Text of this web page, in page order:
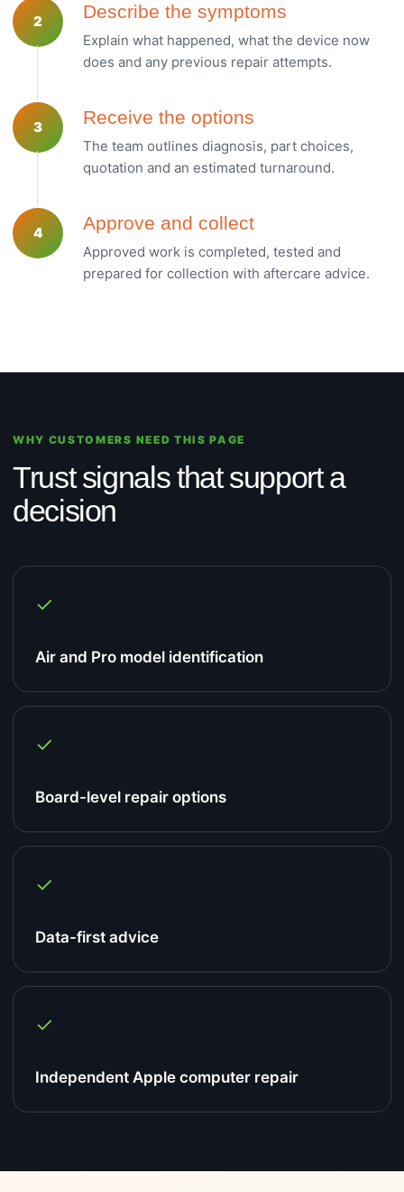
2 Describe the symptoms
Explain what happened, what the device now
does and any previous repair attempts.
3 Receive the options
The team outlines diagnosis, part choices,
quotation and an estimated turnaround.
4 Approve and collect
Approved work is completed, tested and
prepared for collection with aftercare advice.
WHY CUSTOMERS NEED THIS PAGE
Trust signals that support a
decision
✓
Air and Pro model identification
✓
Board-level repair options
✓
Data-first advice
✓
Independent Apple computer repair